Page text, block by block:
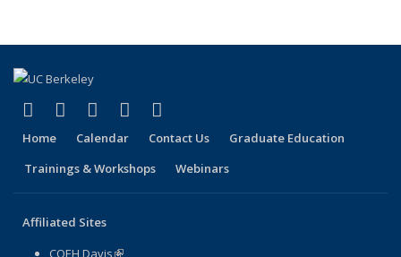
Facebook
(link is external)
X (formerly Twitter)
(link is external)
LinkedIn
(link is external)
YouTube
(link is external)
Home Calendar Contact Us
Graduate Education
Trainings & Workshops
Webinars
Affiliated Sites
COEH Davis(link is external)